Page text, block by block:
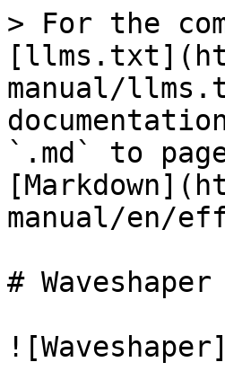
> For the
manual/
`.md` to
manual/en/
# Waveshaper